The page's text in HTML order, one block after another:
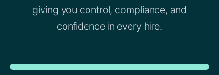
giving you control, compliance, and
confidence in every hire.